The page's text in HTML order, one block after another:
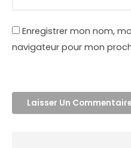
Enregistrer mon nom,
navigateur pour mon